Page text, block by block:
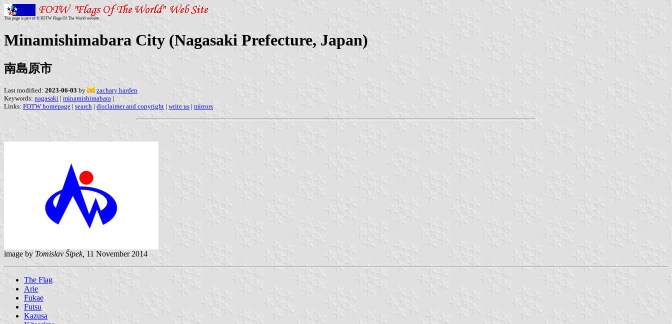
This page is part of © FOTW Flags Of The World website
Minamishimabara City (Nagasaki Prefecture, Japan)
南島原市
Last modified: 2023-06-03 by
zachary harden
Keywords: nagasaki | minamishimabara |
Links: FOTW homepage | search | disclaimer and copyright | write us | mirrors
image by Tomislav Šipek, 11 November 2014
The Flag
Arie
Fukae
Futsu
Kazusa